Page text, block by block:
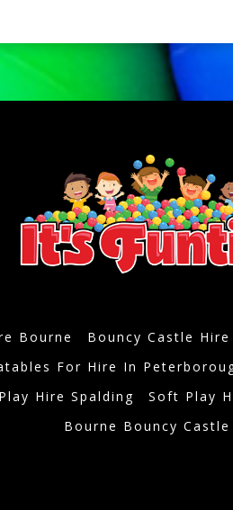
Bourne Bouncy Castle
For Hire In
Hire Spalding Soft Play
Bourne Bouncy Castle